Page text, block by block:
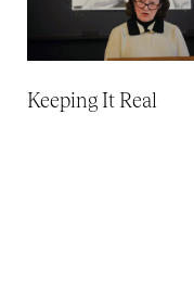
Keeping It Real